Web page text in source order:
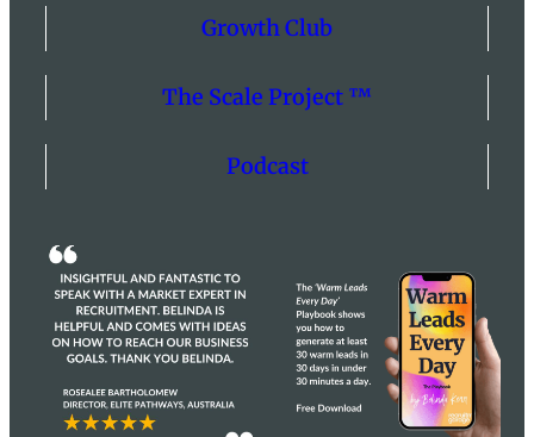
Growth Club
The Scale Project ™
Podcast